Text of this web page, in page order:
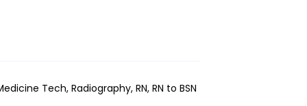
Tech, Radiography, RN, RN to BSN